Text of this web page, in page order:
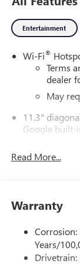
Our
around! Please
Entertainment
Wi-Fi®
Terms
dealer
May
11.3"
Google built-
System
display,
phones4
Read More...
Warranty
Corrosion:
Years/
Drivetrain: